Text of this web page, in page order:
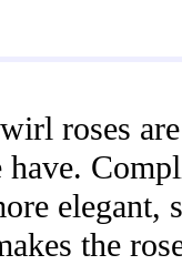
roses
have.
elegant,
the